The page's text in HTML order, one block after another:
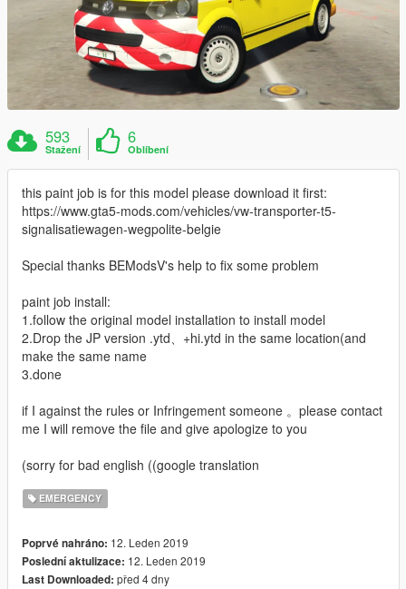
593
Stažení
6
Oblíbení
this paint job is for this model please download it first:
https://www.gta5-mods.com/vehicles/vw-transporter-t5-
signalisatiewagen-wegpolite-belgie
Special thanks BEModsV's help to fix some problem
paint job install:
1.follow the original model installation to install model
2.Drop the JP version .ytd、+hi.ytd in the same location(and
make the same name
3.done
if I against the rules or Infringement someone 。please contact
me I will remove the file and give apologize to you
(sorry for bad english ((google translation
EMERGENCY
Poprvé nahráno: 12. Leden 2019
Poslední aktulizace: 12. Leden 2019
Last Downloaded: před 4 dny